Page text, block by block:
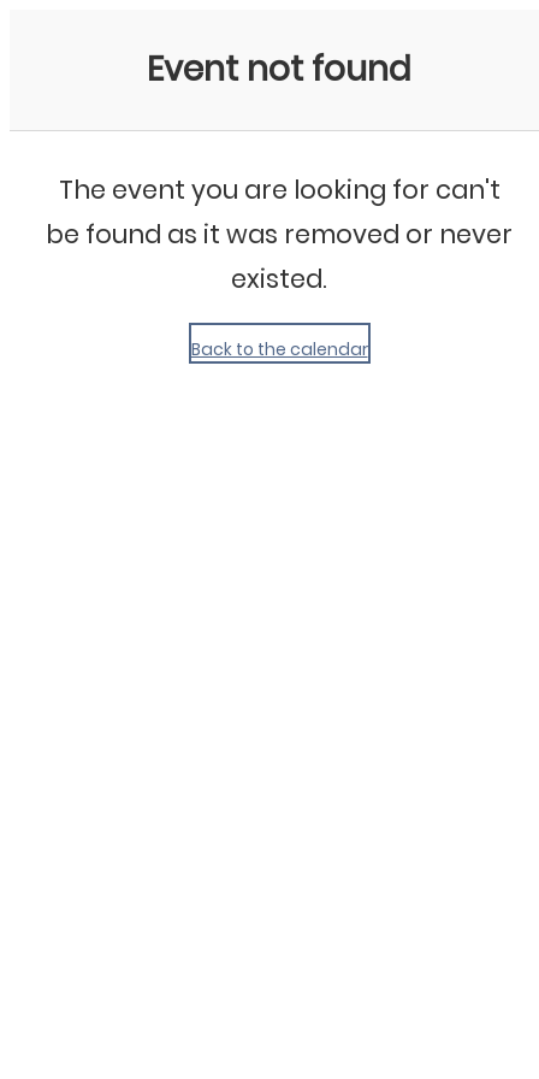
Event not found
The event you are looking for can't
be found as it was removed or never
existed.
Back to the calendar